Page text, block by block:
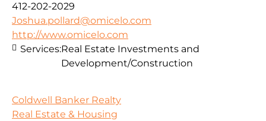
412-202-2029
Joshua.pollard@omicelo.com
http://www.omicelo.com
Services:Real Estate Investments and
Development/Construction
Coldwell Banker Realty
Real Estate & Housing